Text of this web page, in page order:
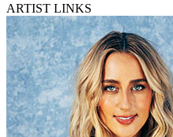
ARTIST LINKS